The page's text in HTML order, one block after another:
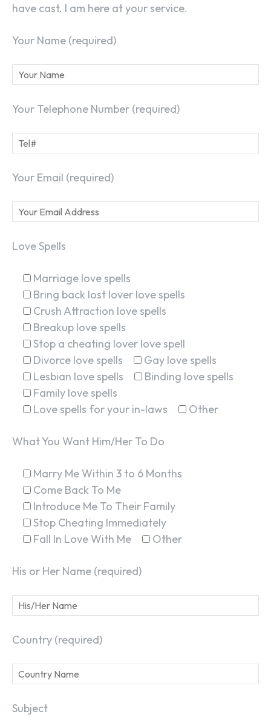
have cast. I am here at your service.
Your Name (required)
Your Telephone Number (required)
Your Email (required)
Love Spells
Marriage love spells
Bring back lost lover love spells
Crush Attraction love spells
Breakup love spells
Stop a cheating lover love spell
Divorce love spells
Gay love spells
Lesbian love spells
Binding love spells
Family love spells
Love spells for your in-laws
Other
What You Want Him/Her To Do
Marry Me Within 3 to 6 Months
Come Back To Me
Introduce Me To Their Family
Stop Cheating Immediately
Fall In Love With Me
Other
His or Her Name (required)
Country (required)
Subject